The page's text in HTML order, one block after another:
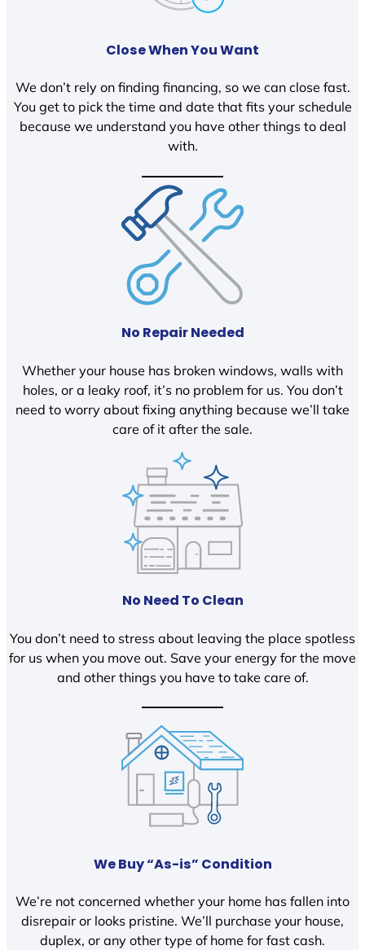
Close When You Want
We don’t rely on finding financing, so we can close fast.
You get to pick the time and date that fits your schedule
because we understand you have other things to deal
with.
No Repair Needed
Whether your house has broken windows, walls with
holes, or a leaky roof, it’s no problem for us. You don’t
need to worry about fixing anything because we’ll take
care of it after the sale.
No Need To Clean
You don’t need to stress about leaving the place spotless
for us when you move out. Save your energy for the move
and other things you have to take care of.
We Buy “As-is” Condition
We’re not concerned whether your home has fallen into
disrepair or looks pristine. We’ll purchase your house,
duplex, or any other type of home for fast cash.